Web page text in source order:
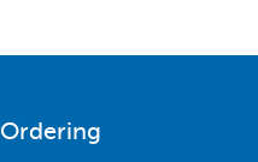
Ordering